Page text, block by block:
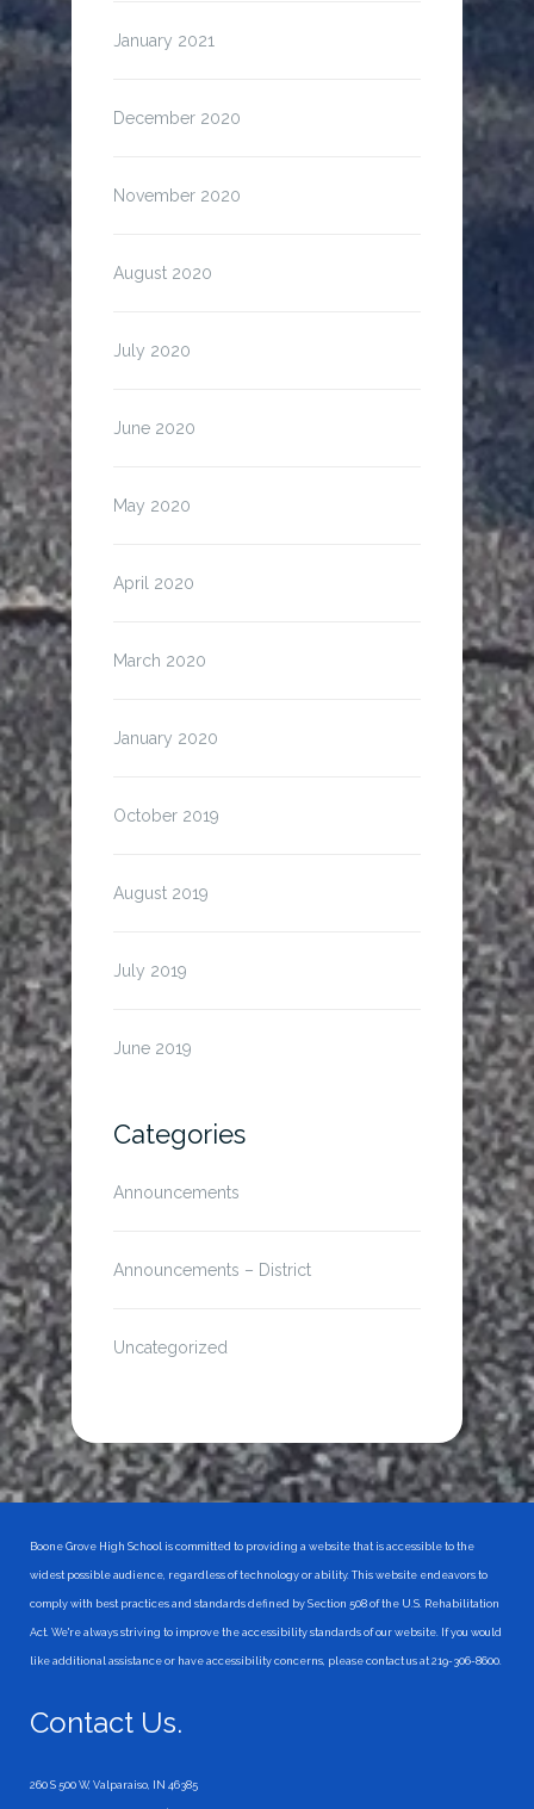
January 2021
December 2020
November 2020
August 2020
July 2020
June 2020
May 2020
April 2020
March 2020
January 2020
October 2019
August 2019
July 2019
June 2019
Categories
Announcements
Announcements – District
Uncategorized
Boone Grove High School is committed to providing a website that is accessible to the
widest possible audience, regardless of technology or ability. This website endeavors to
comply with best practices and standards defined by Section 508 of the U.S. Rehabilitation
Act. We're always striving to improve the accessibility standards of our website. If you would
like additional assistance or have accessibility concerns, please contact us at 219-306-8600.
Contact Us.
260 S 500 W, Valparaiso, IN 46385